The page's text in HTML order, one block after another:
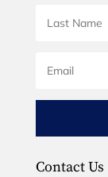
Contact Us